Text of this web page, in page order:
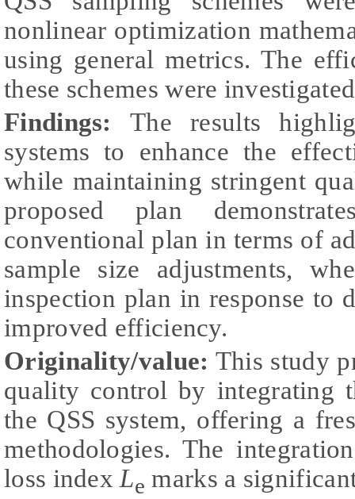
nonlinear optimization
using general metrics. The
these schemes were
Findings: The results
systems to enhance the
while maintaining stringent
proposed plan
conventional plan in terms of
sample size adjustments,
inspection plan in response to
improved efficiency.
Originality/value: This study
quality control by integrating
the QSS system, offering a
methodologies. The
loss index Le marks a